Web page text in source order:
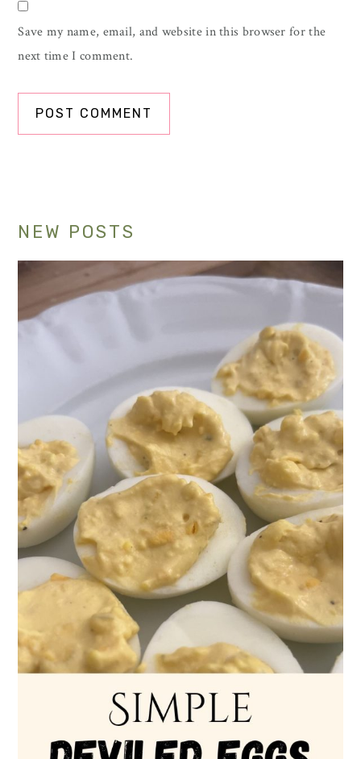
Save my name, email, and website in this browser for the
next time I comment.
Primary
Sidebar
NEW POSTS